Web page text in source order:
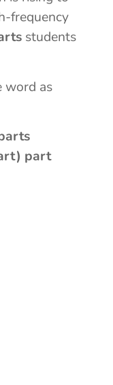
frequency
students
word as
part